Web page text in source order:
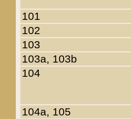
101
102
103
103a, 103b
104
104a, 105